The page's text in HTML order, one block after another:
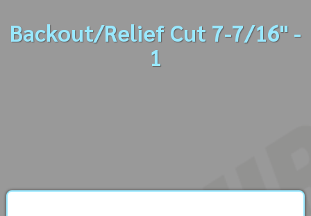
Backout/Relief Cut 7-7/16" -
1